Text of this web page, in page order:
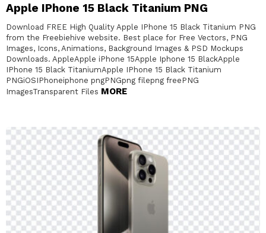
Apple IPhone 15 Black Titanium PNG
Download FREE High Quality Apple IPhone 15 Black Titanium PNG
from the Freebiehive website. Best place for Free Vectors, PNG
Images, Icons, Animations, Background Images & PSD Mockups
Downloads. AppleApple iPhone 15Apple Iphone 15 BlackApple
IPhone 15 Black TitaniumApple IPhone 15 Black Titanium
PNGiOSIPhoneiphone pngPNGpng filepng freePNG
ImagesTransparent Files MORE